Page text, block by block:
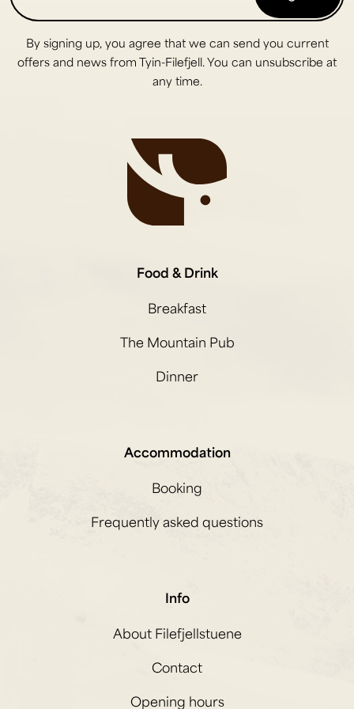
By signing up, you agree that we can send you current
offers and news from Tyin-Filefjell. You can unsubscribe at
any time.
Food & Drink
Breakfast
The Mountain Pub
Dinner
Accommodation
Booking
Frequently asked questions
Info
About Filefjellstuene
Contact
Opening hours